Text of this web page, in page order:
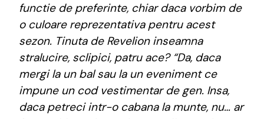
functie de preferinte, chiar daca vorbim de
o culoare reprezentativa pentru acest
sezon. Tinuta de Revelion inseamna
stralucire, sclipici, patru ace? “Da, daca
mergi la un bal sau la un eveniment ce
impune un cod vestimentar de gen. Insa,
daca petreci intr-o cabana la munte, nu… ar